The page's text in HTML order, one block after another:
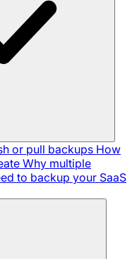
or pull backups How
Why multiple
to backup your SaaS